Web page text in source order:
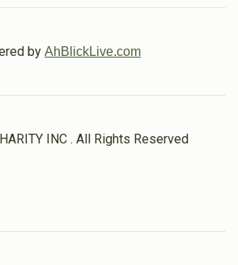
by AhBlickLive.com
INC . All Rights Reserved